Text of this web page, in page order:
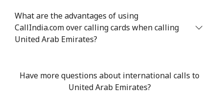
What are the advantages of using
CallIndia.com over calling cards when calling
United Arab Emirates?
Have more questions about international calls to
United Arab Emirates?